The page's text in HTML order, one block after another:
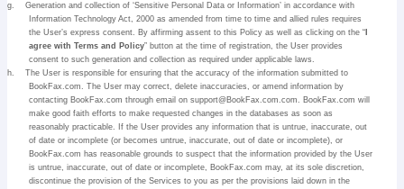
g.
Generation and collection of ‘Sensitive Personal Data or Information’ in accordance with
Information Technology Act, 2000 as amended from time to time and allied rules requires
the User’s express consent. By affirming assent to this Policy as well as clicking on the “
agree with Terms and Policy” button at the time of registration, the User provides
consent to such generation and collection as required under applicable laws.
h.
The User is responsible for ensuring that the accuracy of the information submitted to
BookFax.com. The User may correct, delete inaccuracies, or amend information by
contacting BookFax.com through email on support@BookFax.com.com. BookFax.com will
make good faith efforts to make requested changes in the databases as soon as
reasonably practicable. If the User provides any information that is untrue, inaccurate, out
of date or incomplete (or becomes untrue, inaccurate, out of date or incomplete), or
BookFax.com has reasonable grounds to suspect that the information provided by the User
is untrue, inaccurate, out of date or incomplete, BookFax.com may, at its sole discretion,
discontinue the provision of the Services to you as per the provisions laid down in the